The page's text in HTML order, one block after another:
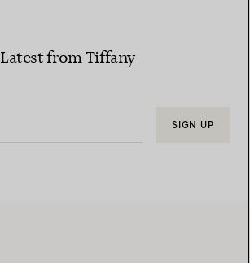
Latest from Tiffany
SIGN UP